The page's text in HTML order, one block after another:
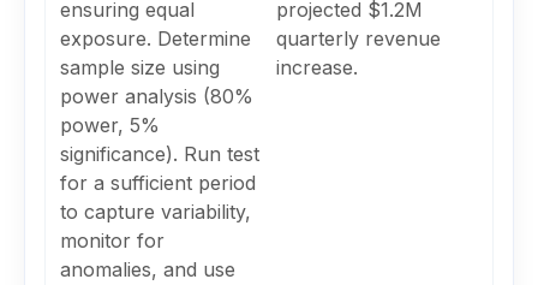
ensuring equal
exposure. Determine
sample size using
power analysis (80%
power, 5%
significance). Run test
for a sufficient period
to capture variability,
monitor for
anomalies, and use
projected $1.2M
quarterly revenue
increase.